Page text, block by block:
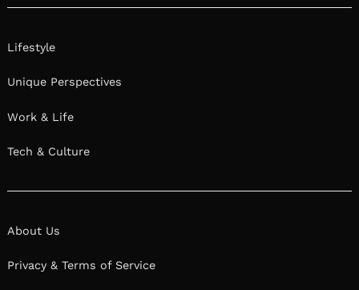
Lifestyle
Unique Perspectives
Work & Life
Tech & Culture
About Us
Privacy & Terms of Service